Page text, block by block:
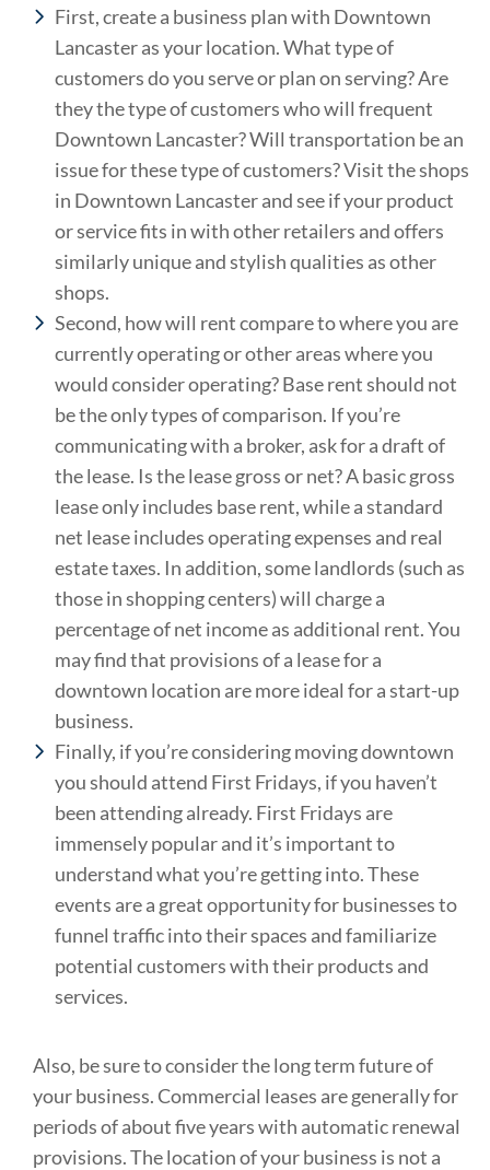
First, create a business plan with Downtown
Lancaster as your location. What type of
customers do you serve or plan on serving? Are
they the type of customers who will frequent
Downtown Lancaster? Will transportation be an
issue for these type of customers? Visit the shops
in Downtown Lancaster and see if your product
or service fits in with other retailers and offers
similarly unique and stylish qualities as other
shops.
Second, how will rent compare to where you are
currently operating or other areas where you
would consider operating? Base rent should not
be the only types of comparison. If you’re
communicating with a broker, ask for a draft of
the lease. Is the lease gross or net? A basic gross
lease only includes base rent, while a standard
net lease includes operating expenses and real
estate taxes. In addition, some landlords (such as
those in shopping centers) will charge a
percentage of net income as additional rent. You
may find that provisions of a lease for a
downtown location are more ideal for a start-up
business.
Finally, if you’re considering moving downtown
you should attend First Fridays, if you haven’t
been attending already. First Fridays are
immensely popular and it’s important to
understand what you’re getting into. These
events are a great opportunity for businesses to
funnel traffic into their spaces and familiarize
potential customers with their products and
services.
Also, be sure to consider the long term future of
your business. Commercial leases are generally for
periods of about five years with automatic renewal
provisions. The location of your business is not a